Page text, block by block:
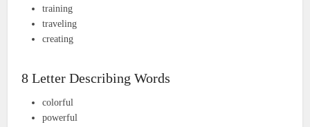
training
traveling
creating
8 Letter Describing Words
colorful
powerful